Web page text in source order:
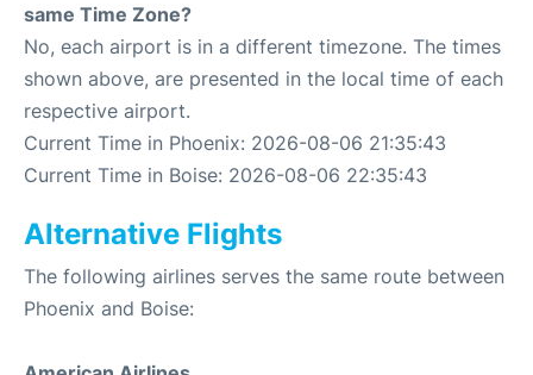
same Time Zone?
No, each airport is in a different timezone. The times
shown above, are presented in the local time of each
respective airport.
Current Time in Phoenix: 2026-08-06 21:35:43
Current Time in Boise: 2026-08-06 22:35:43
Alternative Flights
The following airlines serves the same route between
Phoenix and Boise: